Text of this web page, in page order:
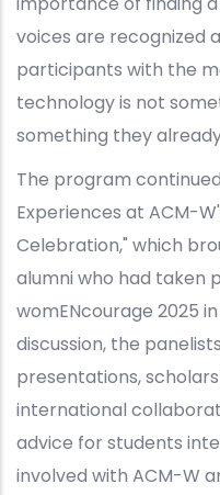
voices are recognized
participants with the
technology is not
something they
The program
Experiences at ACM-
Celebration," which
alumni who had taken
womENcourage 2025
discussion, the
presentations,
international
advice for students
involved with ACM-W